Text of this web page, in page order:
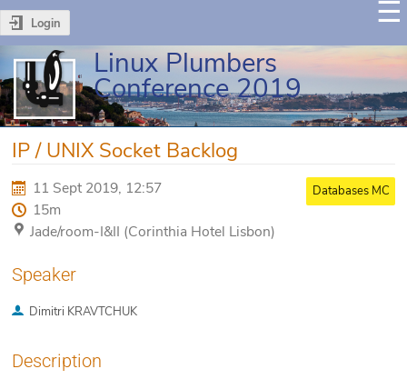
Login
Linux Plumbers
Conference 2019
IP / UNIX Socket Backlog
11 Sept 2019, 12:57
15m
Jade/room-I&II (Corinthia Hotel Lisbon)
Databases MC
Speaker
Dimitri KRAVTCHUK
Description